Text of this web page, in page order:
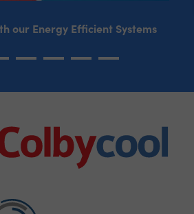
our Energy Efficient Systems